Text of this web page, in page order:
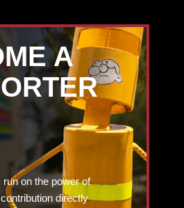
A
on the power of
directly